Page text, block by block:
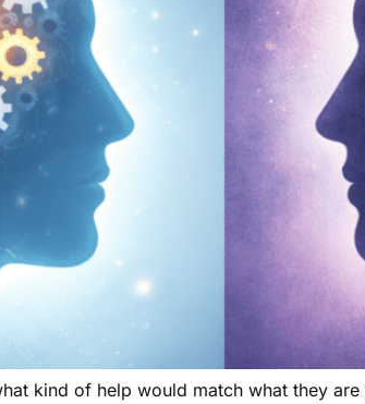
kind of help would match what they